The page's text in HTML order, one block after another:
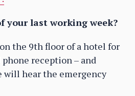
your last working week?
the 9th floor of a hotel for
reception – and
will hear the emergency